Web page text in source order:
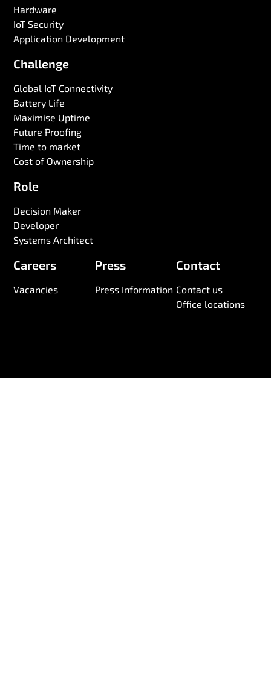
Hardware
IoT Security
Application Development
Challenge
Global IoT Connectivity
Battery Life
Maximise Uptime
Future Proofing
Time to market
Cost of Ownership
Role
Decision Maker
Developer
Systems Architect
Careers
Vacancies
Press
Press Information
Contact
Contact us
Office locations